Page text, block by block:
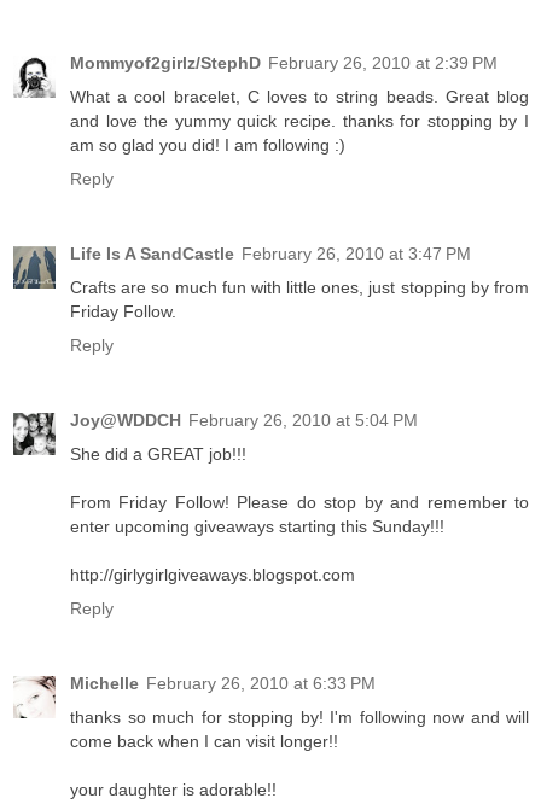
Mommyof2girlz/StephD February 26, 2010 at 2:39 PM
What a cool bracelet, C loves to string beads. Great blog
and love the yummy quick recipe. thanks for stopping by I
am so glad you did! I am following :)
Reply
Life Is A SandCastle February 26, 2010 at 3:47 PM
Crafts are so much fun with little ones, just stopping by from
Friday Follow.
Reply
Joy@WDDCH February 26, 2010 at 5:04 PM
She did a GREAT job!!!
From Friday Follow! Please do stop by and remember to
enter upcoming giveaways starting this Sunday!!!
http://girlygirlgiveaways.blogspot.com
Reply
Michelle February 26, 2010 at 6:33 PM
thanks so much for stopping by! I'm following now and will
come back when I can visit longer!!
your daughter is adorable!!